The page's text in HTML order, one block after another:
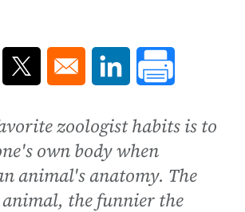
in a new window
Opens in a new window
Opens in a new
zoologist habits is to
own body when
animal's anatomy. The
the funnier the